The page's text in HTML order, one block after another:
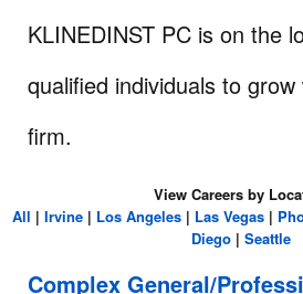
KLINEDINST PC is on the
qualified individuals to
firm.
View Careers by
All |Irvine | Los Angeles | Las Vegas |
Diego| Seattle
Complex General/